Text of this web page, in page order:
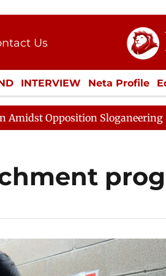
Us
Kit
INTERVIEW Neta Profile
LIFESTYLE ECONOMY
Opposition Sloganeering